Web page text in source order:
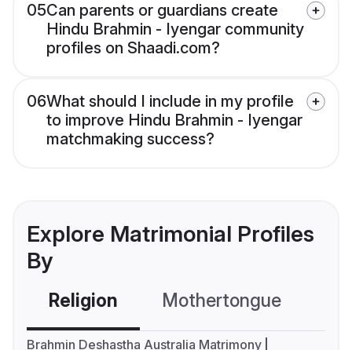
05Can parents or guardians create
Hindu Brahmin - Iyengar community
profiles on Shaadi.com?
06What should I include in my profile
to improve Hindu Brahmin - Iyengar
matchmaking success?
Explore Matrimonial Profiles
By
Religion Mothertongue
Brahmin Deshastha Australia Matrimony